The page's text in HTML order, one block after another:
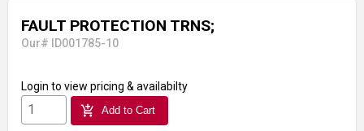
FAULT PROTECTION TRNS;
Our# ID001785-10
Login to view pricing & availabilty
add_shopping_cart Add to Cart